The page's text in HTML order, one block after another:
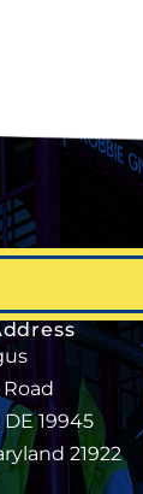
19945
21922